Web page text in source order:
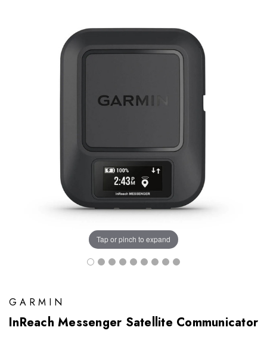
Tap or pinch to expand
GARMIN
InReach Messenger Satellite Communicator